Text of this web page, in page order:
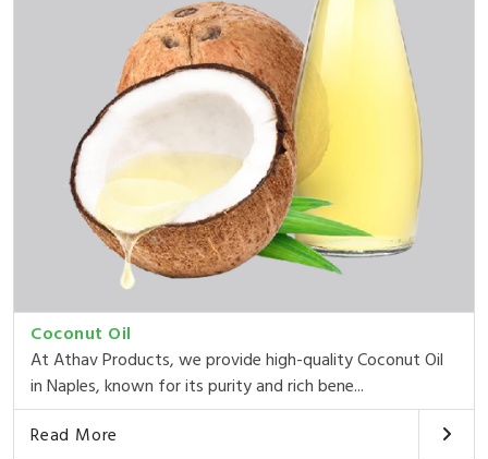
Coconut Oil
At Athav Products, we provide high-quality Coconut Oil
in Naples, known for its purity and rich bene...
Read More